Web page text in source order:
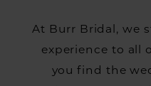
Bridal
At Burr Bridal, we
experience to all
you find the